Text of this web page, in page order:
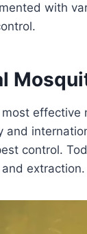
with
effective
and
control.
extraction.